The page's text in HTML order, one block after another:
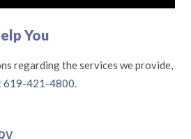
You
regarding the services we provide,
619-421-4800.